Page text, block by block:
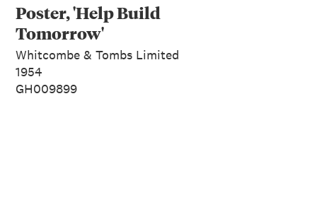
Poster, 'Help Build
Tomorrow'
Whitcombe & Tombs Limited
1954
GH009899